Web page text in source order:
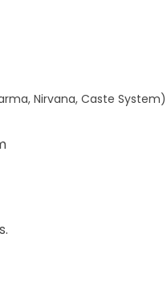
Nirvana, Caste System)